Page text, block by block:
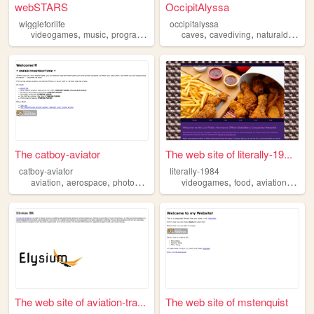
webSTARS
wiggleforlife
videogames, music, programming aviation
OccipitAlyssa
occipitalyssa
caves,cavediving,naturaldisasters
The catboy-aviator
catboy-aviator
aviation, aerospace, photography piloting,simulators
The web site of literally-19...
literally-1984
videogames,food,aviation,
The web site of aviation-tra... The web site of mstenquist